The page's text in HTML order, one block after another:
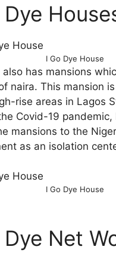
Dye
I Go Dye House
also has mansions
naira. This mansion
rise areas in Lagos
Covid-19 pandemic,
mansions to the
as an isolation
I Go Dye House
Dye Net